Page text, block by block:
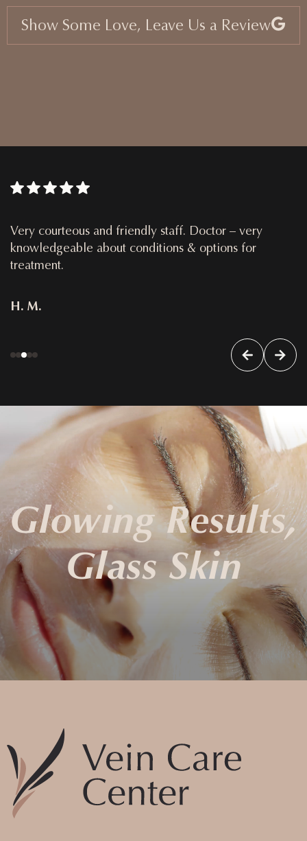
Show Some Love, Leave Us a Review
Very courteous and friendly staff. Doctor – very
knowledgeable about conditions & options for
treatment.
H. M.
Glowing Results,
Glass Skin